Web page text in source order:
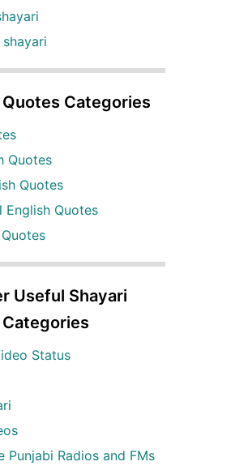
Categories
Quotes
Quotes
English Quotes
Useful Shayari
Categories
Status
Punjabi Radios and FMs